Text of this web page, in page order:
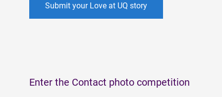
Submit your Love at UQ story
Enter the Contact photo competition